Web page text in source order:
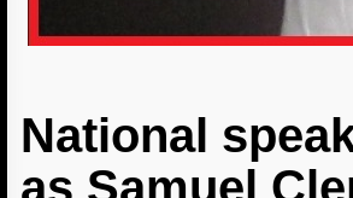
National
as Samuel